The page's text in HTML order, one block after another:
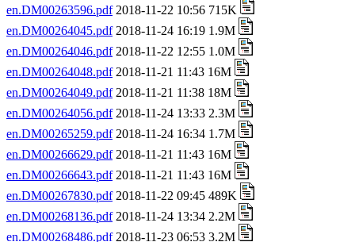
en.DM00263596.pdf2018-11-22 10:56 715K
en.DM00264045.pdf2018-11-24 16:19 1.9M
en.DM00264046.pdf2018-11-22 12:55 1.0M
en.DM00264048.pdf2018-11-21 11:43 16M
en.DM00264049.pdf2018-11-21 11:38 18M
en.DM00264056.pdf2018-11-24 13:33 2.3M
en.DM00265259.pdf2018-11-24 16:34 1.7M
en.DM00266629.pdf2018-11-21 11:43 16M
en.DM00266643.pdf2018-11-21 11:43 16M
en.DM00267830.pdf2018-11-22 09:45 489K
en.DM00268136.pdf2018-11-24 13:34 2.2M
en.DM00268486.pdf2018-11-23 06:53 3.2M